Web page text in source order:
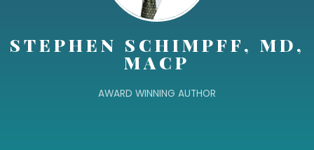
STEPHEN SCHIMPFF, MD,
MACP
AWARD WINNING AUTHOR